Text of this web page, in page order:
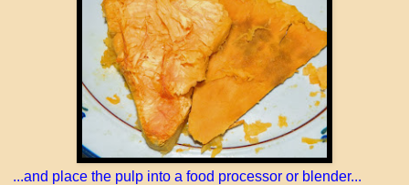
...and place the pulp into a food processor or blender...